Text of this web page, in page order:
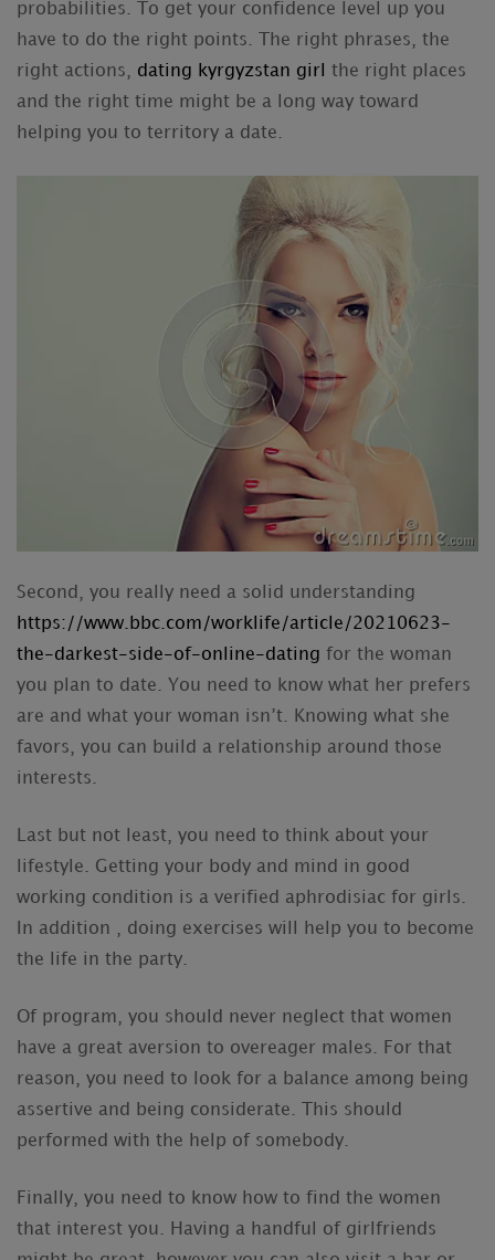
probabilities. To get your confidence level up you
have to do the right points. The right phrases, the
right actions, dating kyrgyzstan girl
the right places
and the right time might be a long way toward
helping you to territory a date.
Second, you really need a solid understanding
https://www.bbc.com/worklife/article/20210623-
the-darkest-side-of-online-dating for the woman
you plan to date. You need to know what her prefers
are and what your woman isn’t. Knowing what she
favors, you can build a relationship around those
interests.
Last but not least, you need to think about your
lifestyle. Getting your body and mind in good
working condition is a verified aphrodisiac for girls.
In addition , doing exercises will help you to become
the life in the party.
Of program, you should never neglect that women
have a great aversion to overeager males. For that
reason, you need to look for a balance among being
assertive and being considerate. This should
performed with the help of somebody.
Finally, you need to know how to find the women
that interest you. Having a handful of girlfriends